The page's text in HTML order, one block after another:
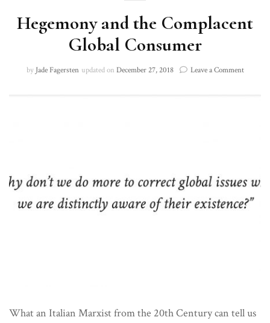
Hegemony and the Complacent
Global Consumer
byJade Fagersten updated on December 27, 2018 Leave a Commenton
What an Italian Marxist from the 20th Century can tell us